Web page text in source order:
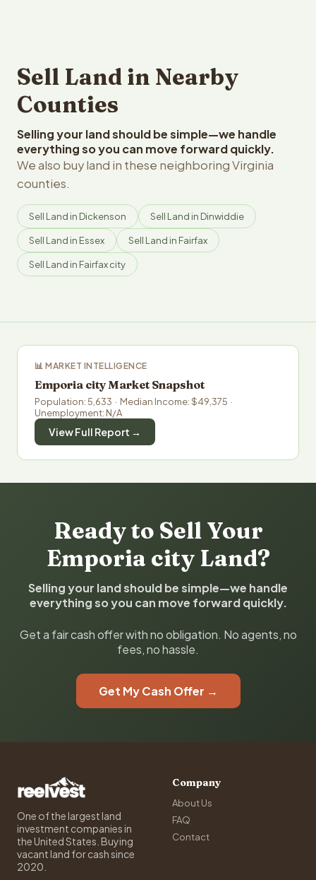
Sell Land in Nearby
Counties
Selling your land should be simple—we handle
everything so you can move forward quickly.
We also buy land in these neighboring Virginia
counties.
Sell Land in Dickenson Sell Land in Dinwiddie
Sell Land in Essex Sell Land in Fairfax
Sell Land in Fairfax city
📊 MARKET INTELLIGENCE
Emporia city Market Snapshot
Population: 5,633 · Median Income: $49,375 ·
Unemployment: N/A
View Full Report →
Ready to Sell Your
Emporia city Land?
Selling your land should be simple—we handle
everything so you can move forward quickly.
Get a fair cash offer with no obligation. No agents, no
fees, no hassle.
Get My Cash Offer →
One of the largest land
investment companies in
the United States. Buying
vacant land for cash since
2020.
Company
About Us
FAQ
Contact